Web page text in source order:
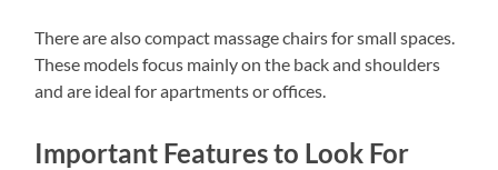
There are also compact massage chairs for small spaces.
These models focus mainly on the back and shoulders
and are ideal for apartments or offices.
Important Features to Look For